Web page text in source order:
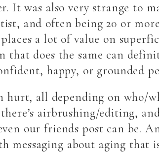
It was also very strange to
and often being 20 or
a lot of value on
that does the same can
happy, or grounded
hurt, all depending on who/
airbrushing/editing,
our friends post can be.
messaging about aging that